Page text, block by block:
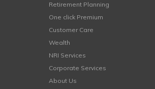
Retirement Planning
One click Premium
Customer Care
Wealth
NRI Services
Corporate Services
About Us